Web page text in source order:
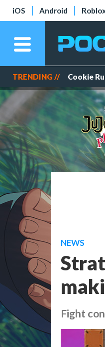
iOS Android
TRENDING // Cookie
NEWS
Fight